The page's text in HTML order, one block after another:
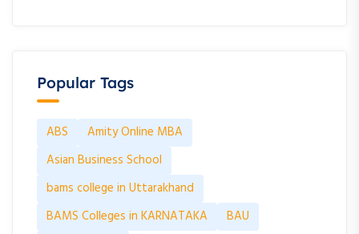
Popular Tags
ABS
Amity Online MBA
Asian Business School
bams college in Uttarakhand
BAMS Colleges in KARNATAKA
BAU